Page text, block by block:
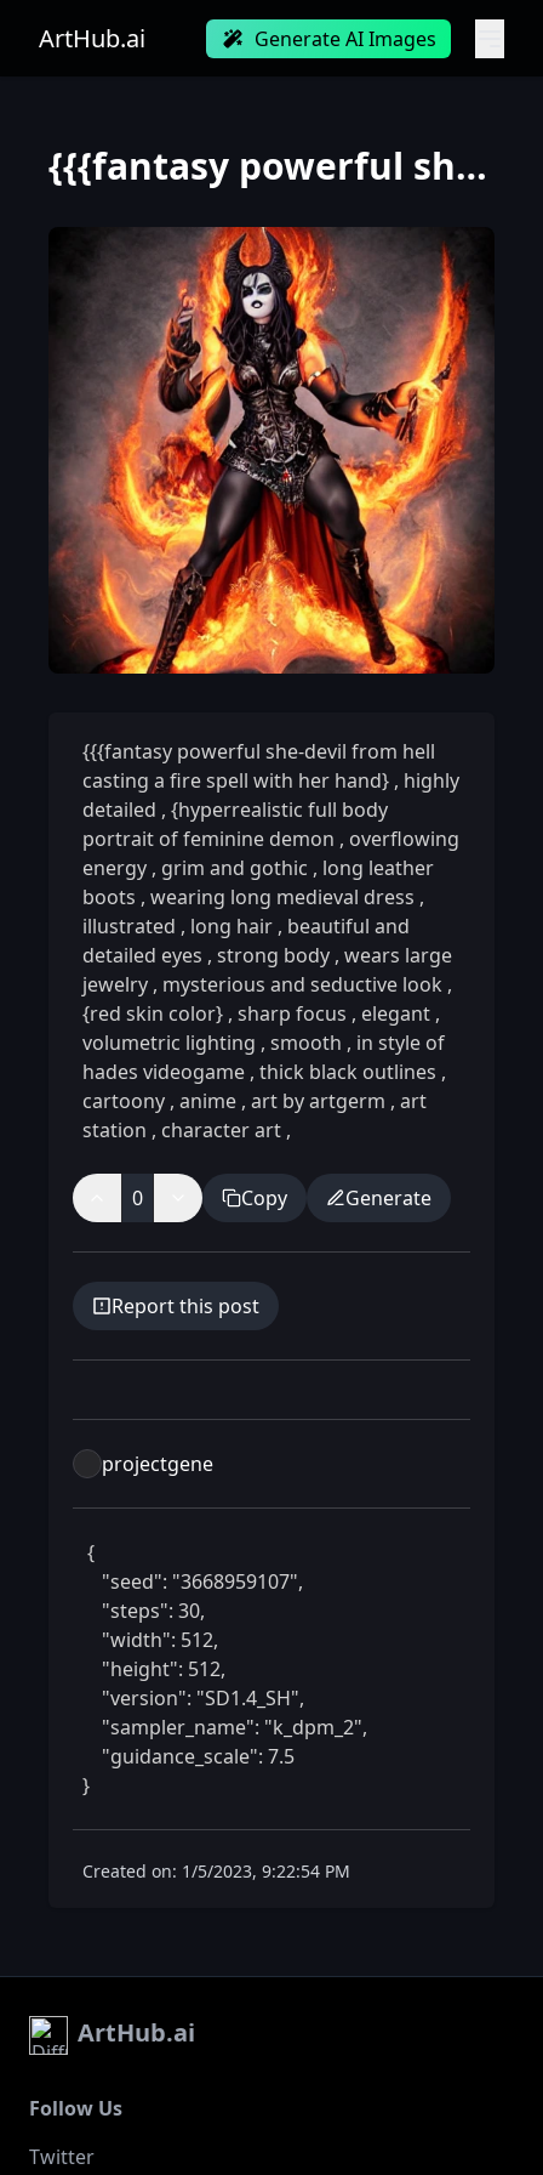
ArtHub.ai Generate AI Images
{{{fantasy powerful she-devil from hell casting a fire spell with her hand}, highly detailed, {hyper
{{{fantasy powerful she-devil from hell
casting a fire spell with her hand} , highly
detailed , {hyperrealistic full body
portrait of feminine demon , overflowing
energy , grim and gothic , long leather
boots , wearing long medieval dress ,
illustrated , long hair , beautiful and
detailed eyes , strong body , wears large
jewelry , mysterious and seductive look ,
{red skin color} , sharp focus , elegant ,
volumetric lighting , smooth , in style of
hades videogame , thick black outlines ,
cartoony , anime , art by artgerm , art
station , character art ,
0 Copy Generate
Report this post
projectgene
}
Created on: 1/5/2023, 9:22:54 PM
ArtHub.ai
Follow Us
Twitter